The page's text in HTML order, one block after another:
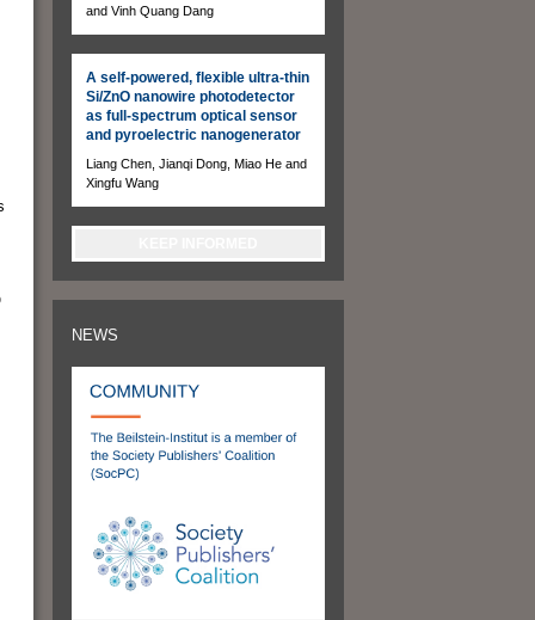
and Vinh Quang Dang
A self-powered, flexible ultra-thin
Si/ZnO nanowire photodetector
as full-spectrum optical sensor
and pyroelectric nanogenerator
Liang Chen, Jianqi Dong, Miao He and
Xingfu Wang
NEWS